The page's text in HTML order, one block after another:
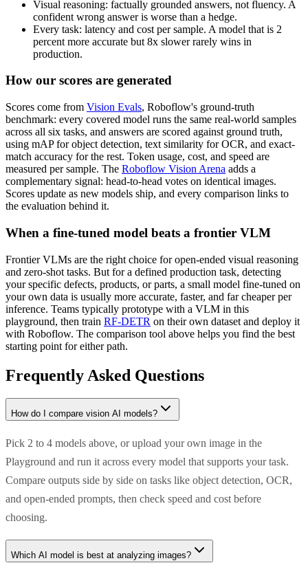
Visual reasoning: factually grounded answers, not fluency. A
confident wrong answer is worse than a hedge.
Every task: latency and cost per sample. A model that is 2
percent more accurate but 8x slower rarely wins in
production.
How our scores are generated
Scores come from Vision Evals, Roboflow's ground-truth
benchmark: every covered model runs the same real-world samples
across all six tasks, and answers are scored against ground truth,
using mAP for object detection, text similarity for OCR, and exact-
match accuracy for the rest. Token usage, cost, and speed are
measured per sample. The Roboflow Vision Arena adds a
complementary signal: head-to-head votes on identical images.
Scores update as new models ship, and every comparison links to
the evaluation behind it.
When a fine-tuned model beats a frontier VLM
Frontier VLMs are the right choice for open-ended visual reasoning
and zero-shot tasks. But for a defined production task, detecting
your specific defects, products, or parts, a small model fine-tuned on
your own data is usually more accurate, faster, and far cheaper per
inference. Teams typically prototype with a VLM in this
playground, then train RF-DETR on their own dataset and deploy it
with Roboflow. The comparison tool above helps you find the best
starting point for either path.
Frequently Asked Questions
How do I compare vision AI models?
Pick 2 to 4 models above, or upload your own image in the
Playground and run it across every model that supports your task.
Compare outputs side by side on tasks like object detection, OCR,
and open-ended prompts, then check speed and cost before
choosing.
Which AI model is best at analyzing images?